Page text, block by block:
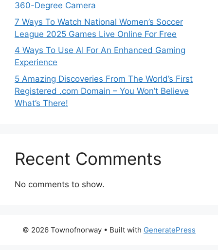
360-Degree Camera
7 Ways To Watch National Women’s Soccer
League 2025 Games Live Online For Free
4 Ways To Use AI For An Enhanced Gaming
Experience
5 Amazing Discoveries From The World’s First
Registered .com Domain – You Won’t Believe
What’s There!
Recent Comments
No comments to show.
© 2026 Townofnorway • Built with GeneratePress